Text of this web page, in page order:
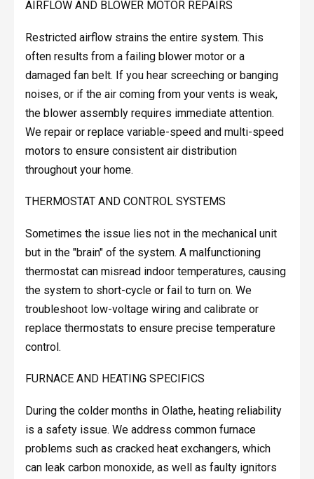
AIRFLOW AND BLOWER MOTOR REPAIRS
Restricted airflow strains the entire system. This
often results from a failing blower motor or a
damaged fan belt. If you hear screeching or banging
noises, or if the air coming from your vents is weak,
the blower assembly requires immediate attention.
We repair or replace variable-speed and multi-speed
motors to ensure consistent air distribution
throughout your home.
THERMOSTAT AND CONTROL SYSTEMS
Sometimes the issue lies not in the mechanical unit
but in the "brain" of the system. A malfunctioning
thermostat can misread indoor temperatures, causing
the system to short-cycle or fail to turn on. We
troubleshoot low-voltage wiring and calibrate or
replace thermostats to ensure precise temperature
control.
FURNACE AND HEATING SPECIFICS
During the colder months in Olathe, heating reliability
is a safety issue. We address common furnace
problems such as cracked heat exchangers, which
can leak carbon monoxide, as well as faulty ignitors